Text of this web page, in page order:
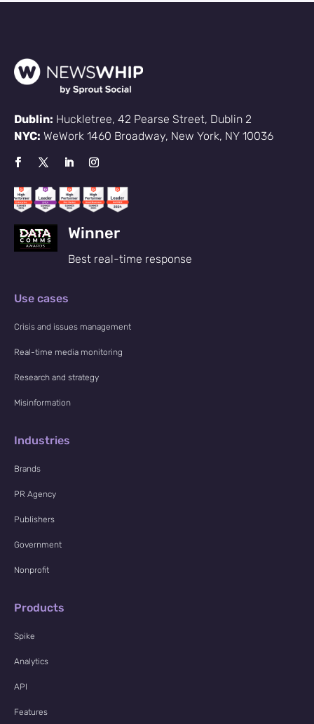
Dublin: Huckletree, 42 Pearse Street, Dublin 2
NYC: WeWork 1460 Broadway, New York, NY 10036
Winner
Best real-time response
Use cases
Crisis and issues management
Real-time media monitoring
Research and strategy
Misinformation
Industries
Brands
PR Agency
Publishers
Government
Nonprofit
Products
Spike
Analytics
API
Features
Sign up
to the
p Daily